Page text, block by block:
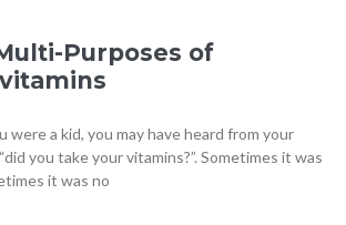
Purposes of
were a kid, you may have heard from your
you take your vitamins?”. Sometimes it was
it was no